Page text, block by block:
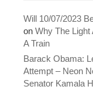
Will 10/07/2023
on Why The Light
A Train
Barack Obama:
Attempt – Neon
Senator Kamala